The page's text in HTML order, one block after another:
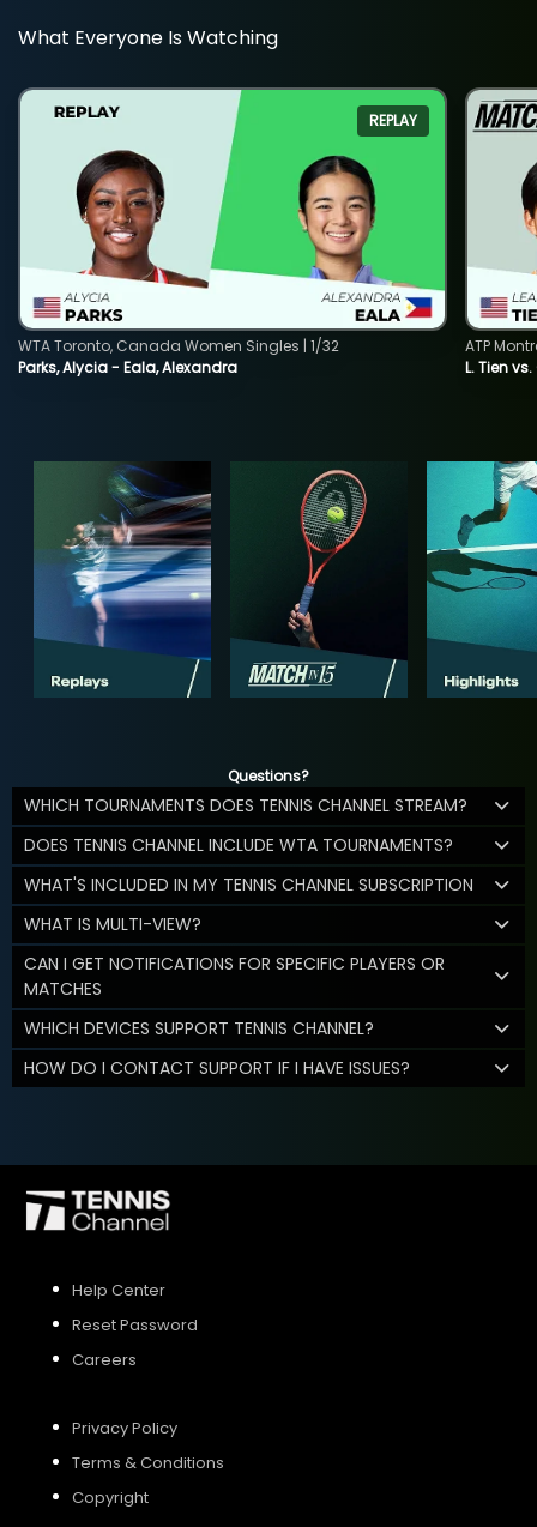
What Everyone Is Watching
REPLAY
Parks, Alycia - Eala, Alexandra
WTA Toronto, Canada Women Singles | 1/32
L. Tien
ATP
Questions?
WHICH TOURNAMENTS DOES TENNIS CHANNEL STREAM?
DOES TENNIS CHANNEL INCLUDE WTA TOURNAMENTS?
WHAT'S INCLUDED IN MY TENNIS CHANNEL SUBSCRIPTION
WHAT IS MULTI-VIEW?
CAN I GET NOTIFICATIONS FOR SPECIFIC PLAYERS OR
MATCHES
WHICH DEVICES SUPPORT TENNIS CHANNEL?
HOW DO I CONTACT SUPPORT IF I HAVE ISSUES?
Help Center
Reset Password
Careers
Privacy Policy
Terms & Conditions
Copyright